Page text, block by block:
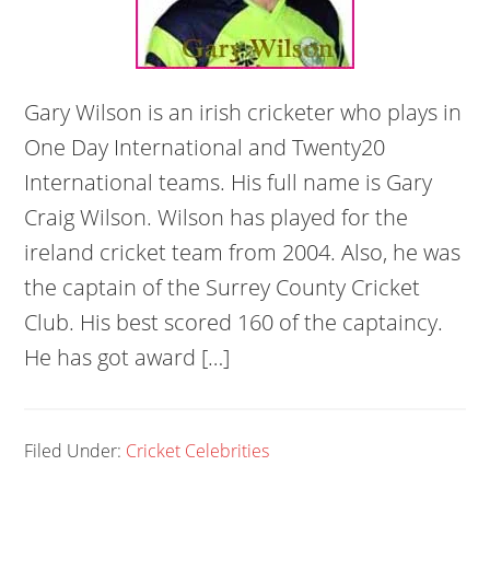
Gary Wilson is an irish cricketer who plays in
One Day International and Twenty20
International teams. His full name is Gary
Craig Wilson. Wilson has played for the
ireland cricket team from 2004. Also, he was
the captain of the Surrey County Cricket
Club. His best scored 160 of the captaincy.
He has got award […]
Filed Under: Cricket Celebrities